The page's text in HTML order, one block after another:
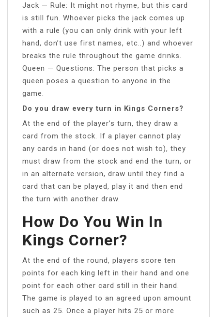
Jack — Rule: It might not rhyme, but this card
is still fun. Whoever picks the jack comes up
with a rule (you can only drink with your left
hand, don’t use first names, etc..) and whoever
breaks the rule throughout the game drinks.
Queen — Questions: The person that picks a
queen poses a question to anyone in the
game.
Do you draw every turn in Kings Corners?
At the end of the player’s turn, they draw a
card from the stock. If a player cannot play
any cards in hand (or does not wish to), they
must draw from the stock and end the turn, or
in an alternate version, draw until they find a
card that can be played, play it and then end
the turn with another draw.
How Do You Win In
Kings Corner?
At the end of the round, players score ten
points for each king left in their hand and one
point for each other card still in their hand.
The game is played to an agreed upon amount
such as 25. Once a player hits 25 or more